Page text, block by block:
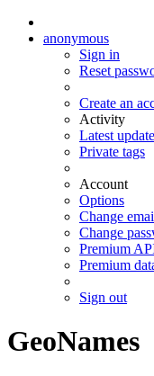
anonymous
Sign in
Reset
Create an
Activity
Latest
Private tags
Account
Options
Change
Change
Premium
Premium
Sign out
GeoNames